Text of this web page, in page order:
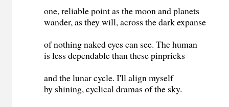
one, reliable point as the moon and planets
wander, as they will, across the dark expanse
of nothing naked eyes can see. The human
is less dependable than these pinpricks
and the lunar cycle. I'll align myself
by shining, cyclical dramas of the sky.